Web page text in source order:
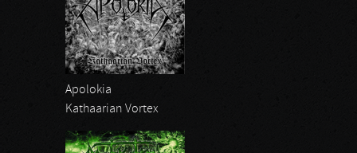
Apolokia
Kathaarian Vortex